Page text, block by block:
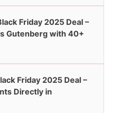
Friday 2025 Deal –
Gutenberg with 40+
Friday 2025 Deal –
Directly in